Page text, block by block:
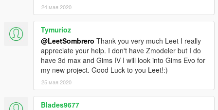
24 мая 2020
Tymurioz
@LeetSombrero Thank you very much Leet I really
appreciate your help. I don't have Zmodeler but I do
have 3d max and Gims IV I will look into Gims Evo for
my new project. Good Luck to you Leet!:)
25 мая 2020
Blades9677